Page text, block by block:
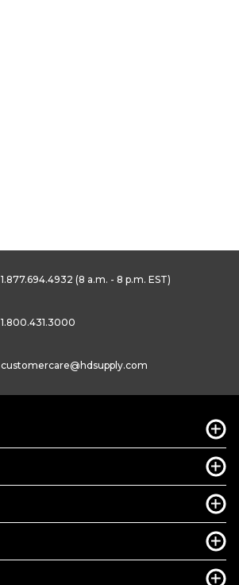
1.877.694.4932 (8 a.m. - 8 p.m. EST)
1.800.431.3000
customercare@hdsupply.com